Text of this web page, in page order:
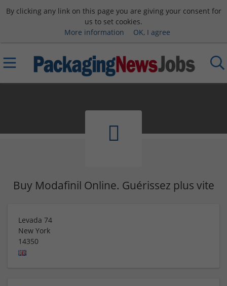
By clicking any link on this page you are giving your consent for
us to set cookies.
More information
OK, I agree
Buy Modafinil Online. Guérissez plus vite
Levada 74
New York
14350